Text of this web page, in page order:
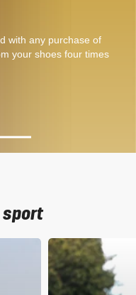
with any purchase of
your shoes four times